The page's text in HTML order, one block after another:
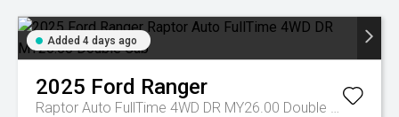
Added 4 days ago
2025 Ford Ranger
Raptor Auto FullTime 4WD DR MY26.00 Double Cab